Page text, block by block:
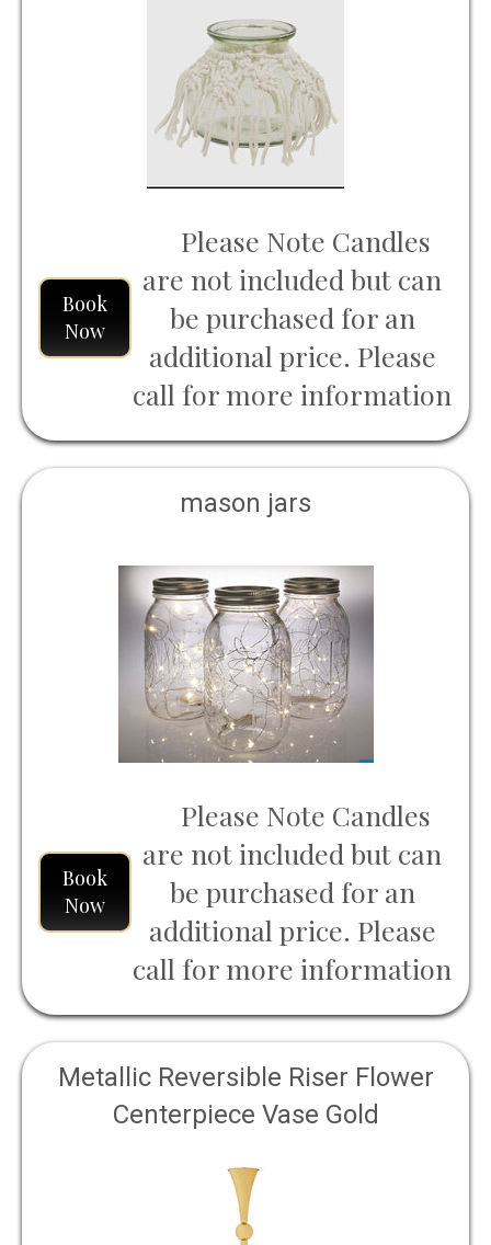
Book
Now
Please Note Candles
are not included but can
be purchased for an
additional price. Please
call for more information
mason jars
Book
Now
Please Note Candles
are not included but can
be purchased for an
additional price. Please
call for more information
Metallic Reversible Riser Flower
Centerpiece Vase Gold